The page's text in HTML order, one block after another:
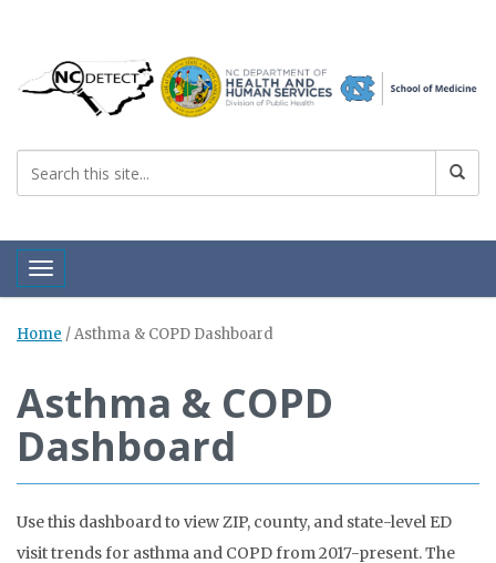
Toggle navigation
Home /Asthma & COPD Dashboard
Asthma & COPD
Dashboard
Use this dashboard to view ZIP, county, and state-level ED
visit trends for asthma and COPD from 2017-present. The